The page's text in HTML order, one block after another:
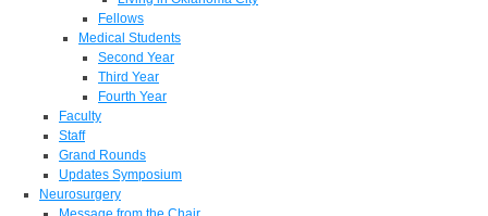
Fellows
Medical Students
Second Year
Third Year
Fourth Year
Faculty
Staff
Grand Rounds
Updates Symposium
Neurosurgery